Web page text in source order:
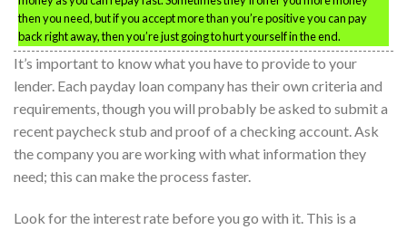
then you need, but if you accept more than you’re positive you can pay
back right away, then you’re just going to hurt yourself in the end.
It’s important to know what you have to provide to your
lender. Each payday loan company has their own criteria and
requirements, though you will probably be asked to submit a
recent paycheck stub and proof of a checking account. Ask
the company you are working with what information they
need; this can make the process faster.
Look for the interest rate before you go with it. This is a